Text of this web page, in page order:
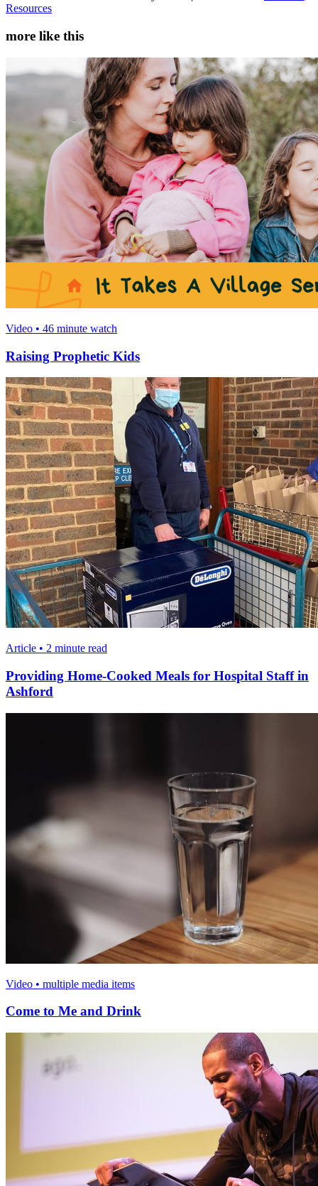
Resources
more like this
Video • 46 minute watch
Raising Prophetic Kids
Article • 2 minute read
Providing Home-Cooked Meals for Hospital Staff in
Ashford
Video • multiple media items
Come to Me and Drink